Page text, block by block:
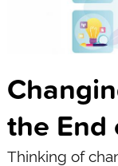
the End
Thinking of